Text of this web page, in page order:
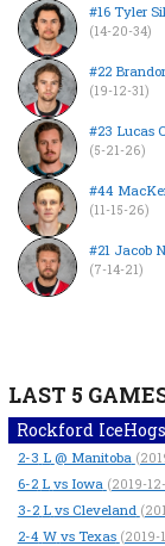
#16 Tyler
(14-20-34)
#22
(19-12-31)
#23 Lucas
(5-21-26)
#44
(11-15-26)
#21 Jacob
(7-14-21)
LAST 5
Rockford IceHogs
2-3 L @ Manitoba
6-2 L vs Iowa (2019-
3-2 L vs Cleveland
2-4 W vs Texas (2019-